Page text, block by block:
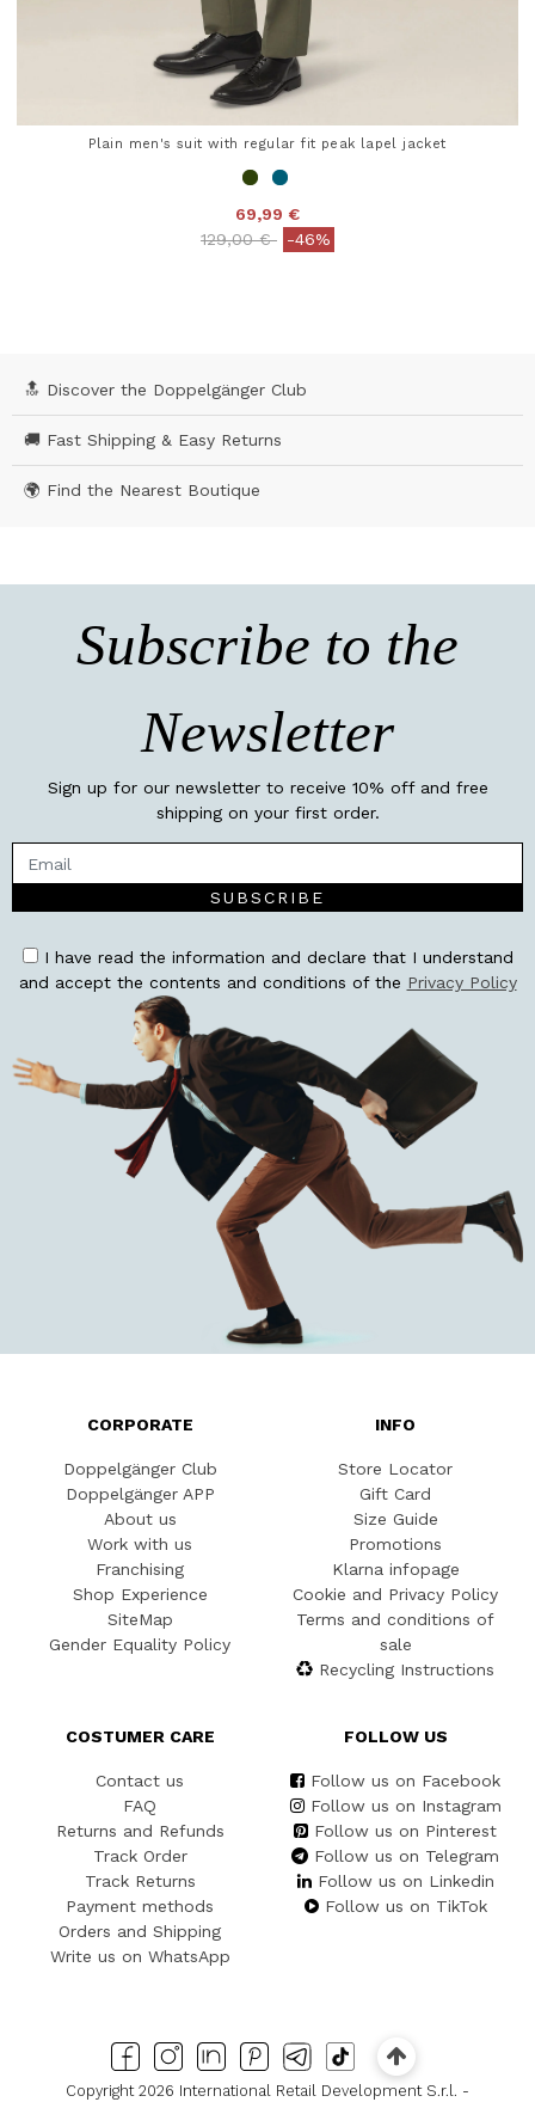
Plain men's suit with regular fit peak lapel jacket
69,99 €
Price reduced from
129,00 €to-46%
🔝 Discover the Doppelgänger Club
🚚 Fast Shipping & Easy Returns
🌍 Find the Nearest Boutique
Subscribe to the
Newsletter
Sign up for our newsletter to receive 10% off and free
shipping on your first order.
SUBSCRIBE
I have read the information and declare that I understand
and accept the contents and conditions of the Privacy Policy
CORPORATE
Doppelgänger Club
Doppelgänger APP
About us
Work with us
Franchising
Shop Experience
SiteMap
Gender Equality Policy
INFO
Store Locator
Gift Card
Size Guide
Promotions
Klarna infopage
Cookie and Privacy Policy
Terms and conditions of
sale
Recycling Instructions
COSTUMER CARE
Contact us
FAQ
Returns and Refunds
Track Order
Track Returns
Payment methods
Orders and Shipping
Write us on WhatsApp
FOLLOW US
Follow us on Facebook
Follow us on Instagram
Follow us on Pinterest
Follow us on Telegram
Follow us on Linkedin
Follow us on TikTok
Copyright 2026 International Retail Development S.r.l. -